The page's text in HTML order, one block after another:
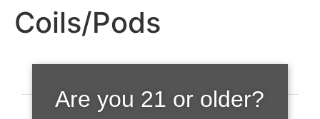
Coils/Pods
Are you 21 or older?